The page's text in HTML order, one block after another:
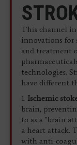
This channel
innovations for
and treatment
technologies.
have different
1. Ischemic
brain,
to as a "brain
a heart attack.
with anti-